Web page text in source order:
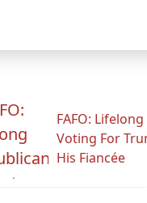
FAFO:
Voting For
His Fiancée